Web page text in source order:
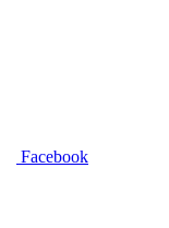
Facebook